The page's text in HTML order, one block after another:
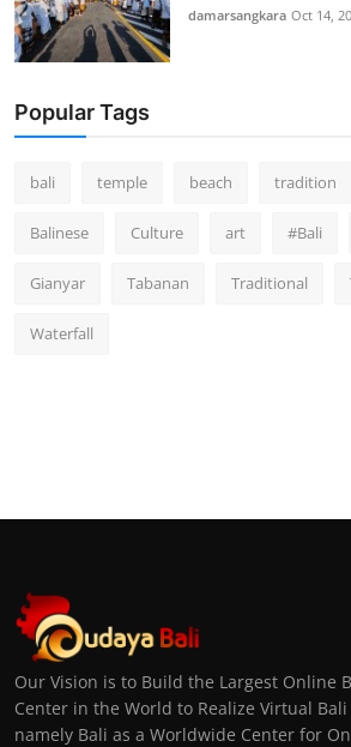
damarsangkara Oct 14,
Popular Tags
bali temple beach tradition
Balinese Culture art #Bali
Gianyar Tabanan Traditional
Waterfall
Our Vision is to Build the Largest Online
Center in the World to Realize Virtual
namely Bali as a Worldwide Center for